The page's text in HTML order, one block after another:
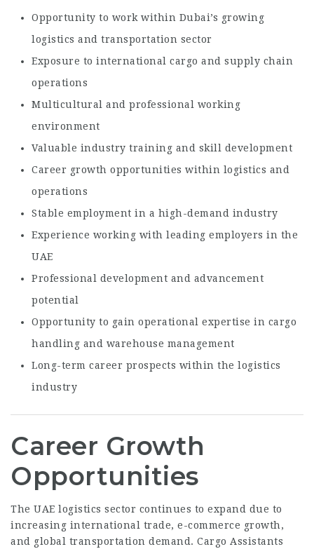
Opportunity to work within Dubai’s growing
logistics and transportation sector
Exposure to international cargo and supply chain
operations
Multicultural and professional working
environment
Valuable industry training and skill development
Career growth opportunities within logistics and
operations
Stable employment in a high-demand industry
Experience working with leading employers in the
UAE
Professional development and advancement
potential
Opportunity to gain operational expertise in cargo
handling and warehouse management
Long-term career prospects within the logistics
industry
Career Growth
Opportunities
The UAE logistics sector continues to expand due to
increasing international trade, e-commerce growth,
and global transportation demand. Cargo Assistants